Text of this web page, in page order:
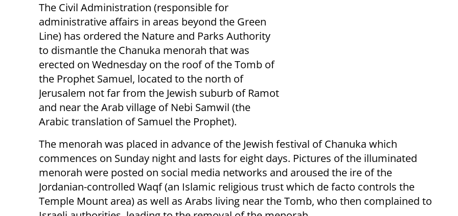
The Civil Administration (responsible for
administrative affairs in areas beyond the Green
Line) has ordered the Nature and Parks Authority
to dismantle the Chanuka menorah that was
erected on Wednesday on the roof of the Tomb of
the Prophet Samuel, located to the north of
Jerusalem not far from the Jewish suburb of Ramot
and near the Arab village of Nebi Samwil (the
Arabic translation of Samuel the Prophet).
The menorah was placed in advance of the Jewish festival of Chanuka which
commences on Sunday night and lasts for eight days. Pictures of the illuminated
menorah were posted on social media networks and aroused the ire of the
Jordanian-controlled Waqf (an Islamic religious trust which de facto controls the
Temple Mount area) as well as Arabs living near the Tomb, who then complained to